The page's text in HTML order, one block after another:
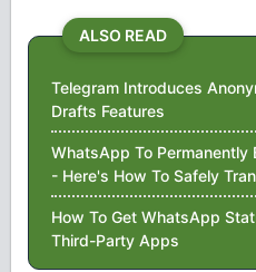
ALSO READ
Telegram Introduces
Drafts Features
WhatsApp To Permanently
- Here's How To Safely
How To Get WhatsApp
Third-Party Apps